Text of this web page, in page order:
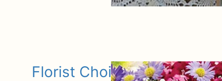
Florist Choice Bouquet